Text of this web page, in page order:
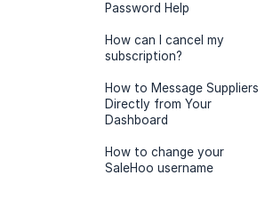
Password Help
How can I cancel my
subscription?
How to Message Suppliers
Directly from Your
Dashboard
How to change your
SaleHoo username